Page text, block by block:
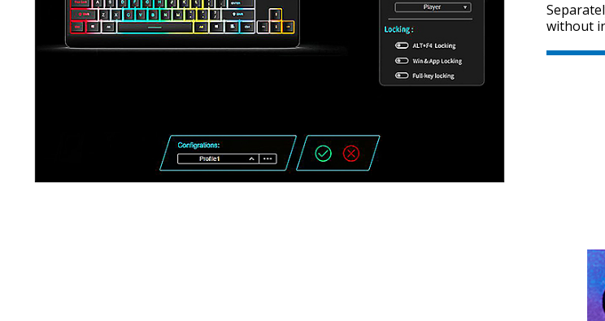
without